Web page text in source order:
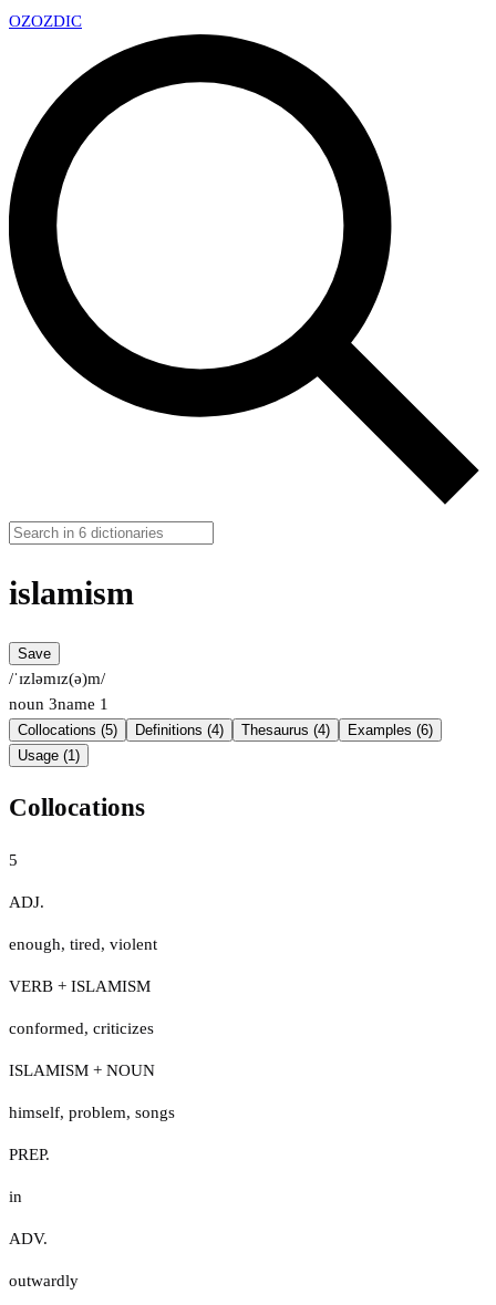
OZOZDIC
islamism
Save
/ˈɪzləmɪz(ə)m/
noun 3name 1
Collocations (5) Definitions (4) Thesaurus (4)
Examples (6)
Usage (1)
Collocations
5
ADJ.
enough, tired, violent
VERB + ISLAMISM
conformed, criticizes
ISLAMISM + NOUN
himself, problem, songs
PREP.
in
ADV.
outwardly